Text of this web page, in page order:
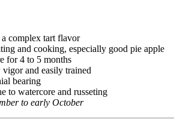
complex tart flavor
and cooking, especially good pie apple
for 4 to 5 months
and easily trained
bearing
to watercore and russeting
to early October